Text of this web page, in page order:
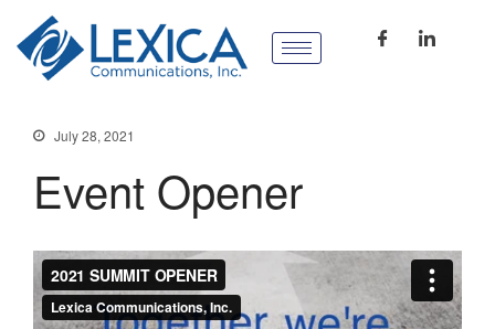
July 28, 2021
Event Opener